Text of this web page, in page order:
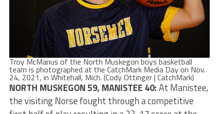
Troy McManus of the North Muskegon boys basketball
team is photographed at the CatchMark Media Day on Nov.
24, 2021, in Whitehall, Mich. (Cody Ottinger | CatchMark)
NORTH MUSKEGON 59, MANISTEE 40:At Manistee,
the visiting Norse fought through a competitive